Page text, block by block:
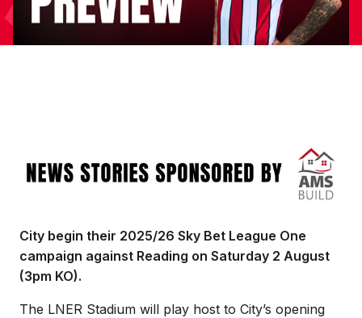
City begin their 2025/26 Sky Bet League One
campaign against Reading on Saturday 2 August
(3pm KO).
The LNER Stadium will play host to City’s opening